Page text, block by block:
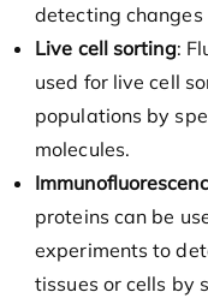
detecting changes
Live cell sorting:
used for live cell
populations by
molecules.
proteins can be
experiments to
tissues or cells by